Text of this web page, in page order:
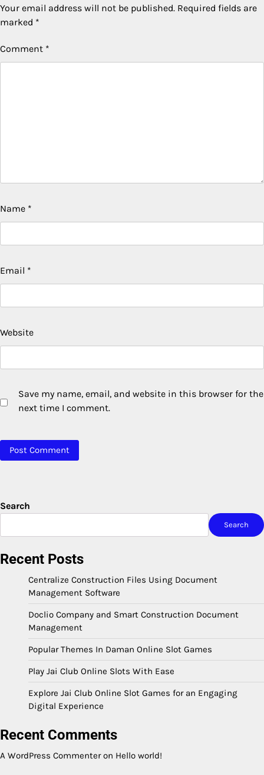
Your email address will not be published. Required fields are
marked *
Comment *
Name *
Email *
Website
Save my name, email, and website in this browser for the
next time I comment.
Search
Search
Recent Posts
Centralize Construction Files Using Document
Management Software
Doclio Company and Smart Construction Document
Management
Popular Themes In Daman Online Slot Games
Play Jai Club Online Slots With Ease
Explore Jai Club Online Slot Games for an Engaging
Digital Experience
Recent Comments
A WordPress Commenteron Hello world!